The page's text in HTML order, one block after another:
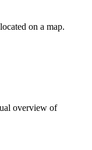
on a map.
overview of